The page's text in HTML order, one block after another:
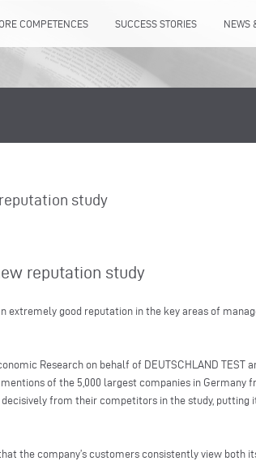
COMPETENCES SUCCESS STORIES NEWS
study
reputation study
good reputation in the key areas of
Research on behalf of DEUTSCHLAND TEST
of the 5,000 largest companies in Germany
from their competitors in the study, putting
the company’s customers consistently view both